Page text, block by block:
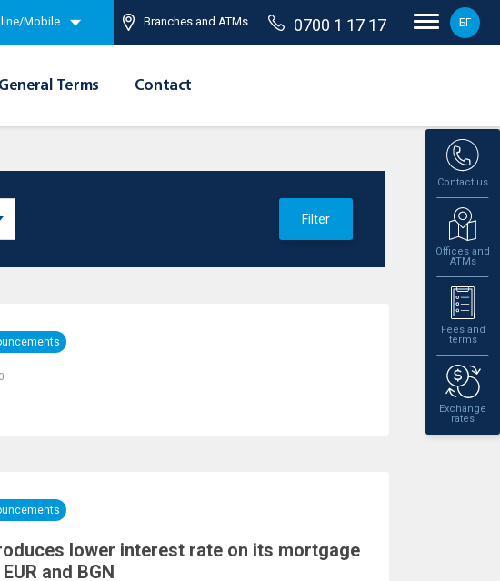
Mobile Branches and ATMs 0700 1 17 17 БГ
Terms Contact
Contact us
Offices and
ATMs
Fees and
terms
Exchange
rates
Filter
lower interest rate on its mortgage
and BGN